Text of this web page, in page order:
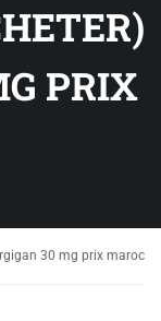
PRIX
30 mg prix maroc